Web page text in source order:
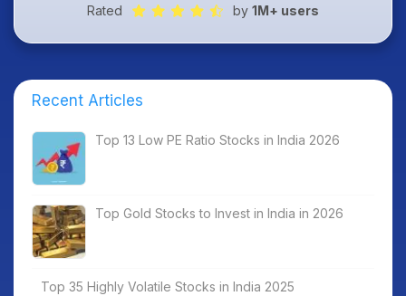
Rated by 1M+ users
Recent Articles
Top 13 Low PE Ratio Stocks in India 2026
Top Gold Stocks to Invest in India in 2026
Top 35 Highly Volatile Stocks in India 2025